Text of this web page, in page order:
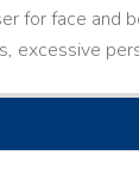
for face and
excessive